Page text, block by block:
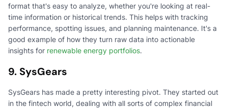
format that's easy to analyze, whether you're looking at real-
time information or historical trends. This helps with tracking
performance, spotting issues, and planning maintenance. It's a
good example of how they turn raw data into actionable
insights for renewable energy portfolios.
9. SysGears
SysGears has made a pretty interesting pivot. They started out
in the fintech world, dealing with all sorts of complex financial